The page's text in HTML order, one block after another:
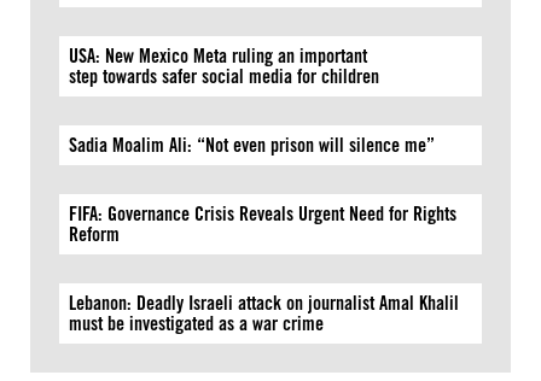
USA: New Mexico Meta ruling an important
step towards safer social media for children
Sadia Moalim Ali: “Not even prison will silence me”
FIFA: Governance Crisis Reveals Urgent Need for Rights
Reform
Lebanon: Deadly Israeli attack on journalist Amal Khalil
must be investigated as a war crime